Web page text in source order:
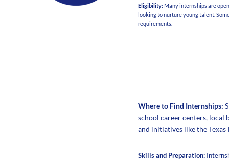
Eligibility: Many internships are
looking to nurture young talent.
requirements.
Where to Find Internships:
school career centers, local
and initiatives like the
Skills and Preparation: